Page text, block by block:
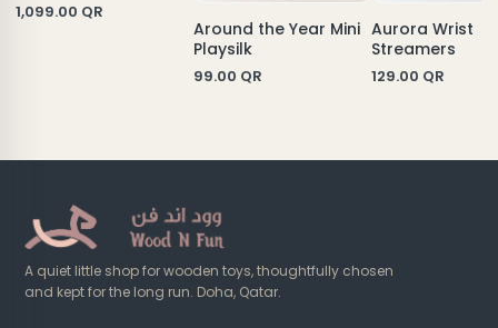
1,099.00 QR
Around the Year Mini
Playsilk
99.00 QR
Aurora Wrist
Streamers
129.00 QR
A quiet little shop for wooden toys, thoughtfully chosen
and kept for the long run. Doha, Qatar.